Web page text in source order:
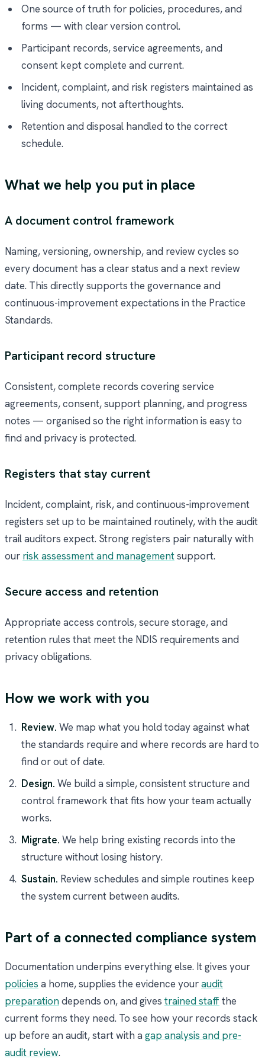
One source of truth for policies, procedures, and
forms — with clear version control.
Participant records, service agreements, and
consent kept complete and current.
Incident, complaint, and risk registers maintained as
living documents, not afterthoughts.
Retention and disposal handled to the correct
schedule.
What we help you put in place
A document control framework
Naming, versioning, ownership, and review cycles so
every document has a clear status and a next review
date. This directly supports the governance and
continuous-improvement expectations in the Practice
Standards.
Participant record structure
Consistent, complete records covering service
agreements, consent, support planning, and progress
notes — organised so the right information is easy to
find and privacy is protected.
Registers that stay current
Incident, complaint, risk, and continuous-improvement
registers set up to be maintained routinely, with the audit
trail auditors expect. Strong registers pair naturally with
our risk assessment and managementsupport.
Secure access and retention
Appropriate access controls, secure storage, and
retention rules that meet the NDIS requirements and
privacy obligations.
How we work with you
Review. We map what you hold today against what
the standards require and where records are hard to
find or out of date.
Design. We build a simple, consistent structure and
control framework that fits how your team actually
works.
Migrate. We help bring existing records into the
structure without losing history.
Sustain. Review schedules and simple routines keep
the system current between audits.
Part of a connected compliance system
Documentation underpins everything else. It gives your
policies a home, supplies the evidence youraudit
preparationdepends on, and gives trained staff the
current forms they need. To see how your records stack
up before an audit, start with a gap analysis and pre-
audit review.